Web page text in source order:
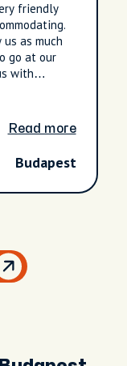
friendly
as much
go at our
with
Read more
Budapest